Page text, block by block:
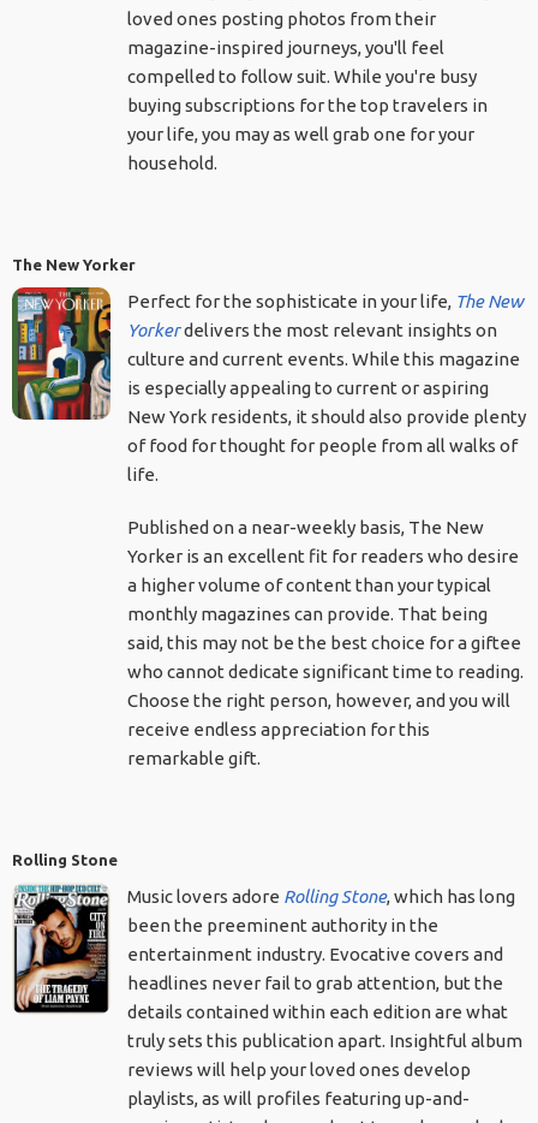
loved ones posting photos from their
magazine-inspired journeys, you'll feel
compelled to follow suit. While you're busy
buying subscriptions for the top travelers in
your life, you may as well grab one for your
household.
The New Yorker
Perfect for the sophisticate in your life, The New
Yorkerdelivers the most relevant insights on
culture and current events. While this magazine
is especially appealing to current or aspiring
New York residents, it should also provide plenty
of food for thought for people from all walks of
life.
Published on a near-weekly basis, The New
Yorker is an excellent fit for readers who desire
a higher volume of content than your typical
monthly magazines can provide. That being
said, this may not be the best choice for a giftee
who cannot dedicate significant time to reading.
Choose the right person, however, and you will
receive endless appreciation for this
remarkable gift.
Rolling Stone
Music lovers adore Rolling Stone, which has long
been the preeminent authority in the
entertainment industry. Evocative covers and
headlines never fail to grab attention, but the
details contained within each edition are what
truly sets this publication apart. Insightful album
reviews will help your loved ones develop
playlists, as will profiles featuring up-and-